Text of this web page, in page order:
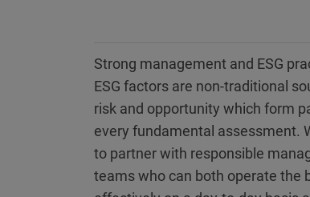
Strong management and ESG
ESG factors are non-traditional
risk and opportunity which form
every fundamental assessment.
to partner with responsible
teams who can both operate the